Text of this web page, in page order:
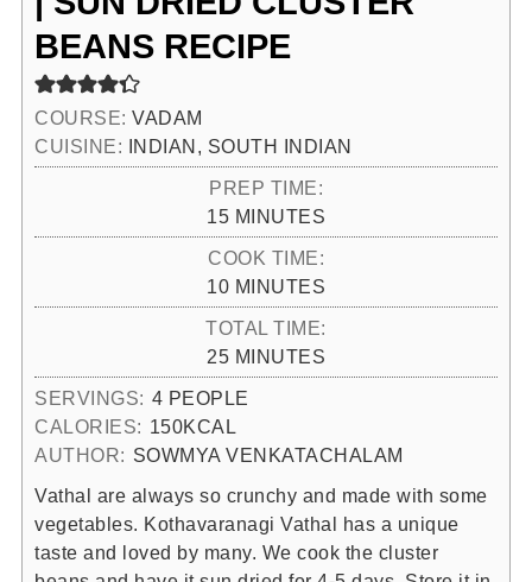
BEANS RECIPE
COURSE: VADAM
CUISINE: INDIAN, SOUTH INDIAN
PREP TIME:
15MINUTES
MINUTES
COOK TIME:
10MINUTES
MINUTES
TOTAL TIME:
25MINUTES
MINUTES
SERVINGS: 4 PEOPLE
CALORIES: 150KCAL
AUTHOR: SOWMYA VENKATACHALAM
Vathal are always so crunchy and made with some
vegetables. Kothavaranagi Vathal has a unique
taste and loved by many. We cook the cluster